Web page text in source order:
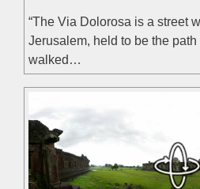
“The Via Dolorosa is a street
Jerusalem, held to be the
walked…